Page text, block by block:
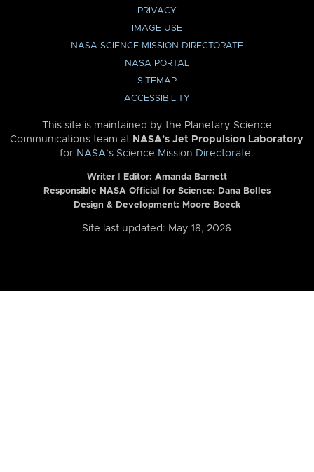
PRIVACY
IMAGE USE
NASA SCIENCE MISSION DIRECTORATE
NASA PORTAL
SITEMAP
ACCESSIBILITY
This site is maintained by the Planetary Science
Communications team at NASA’s Jet Propulsion Laboratory
for NASA’s Science Mission Directorate.
Writer | Editor: Amanda Barnett
Responsible NASA Official for Science: Dana Bolles
Design & Development: Moore Boeck
Site last updated: May 18, 2026